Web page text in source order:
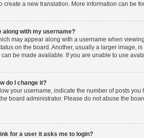
create a new translation. More information can be
along with my username?
may appear along with a username when
on the board. Another, usually a larger image,
be made available. If you are unable to use
do I change it?
your username, indicate the number of posts
board administrator. Please do not abuse the
for a user it asks me to login?